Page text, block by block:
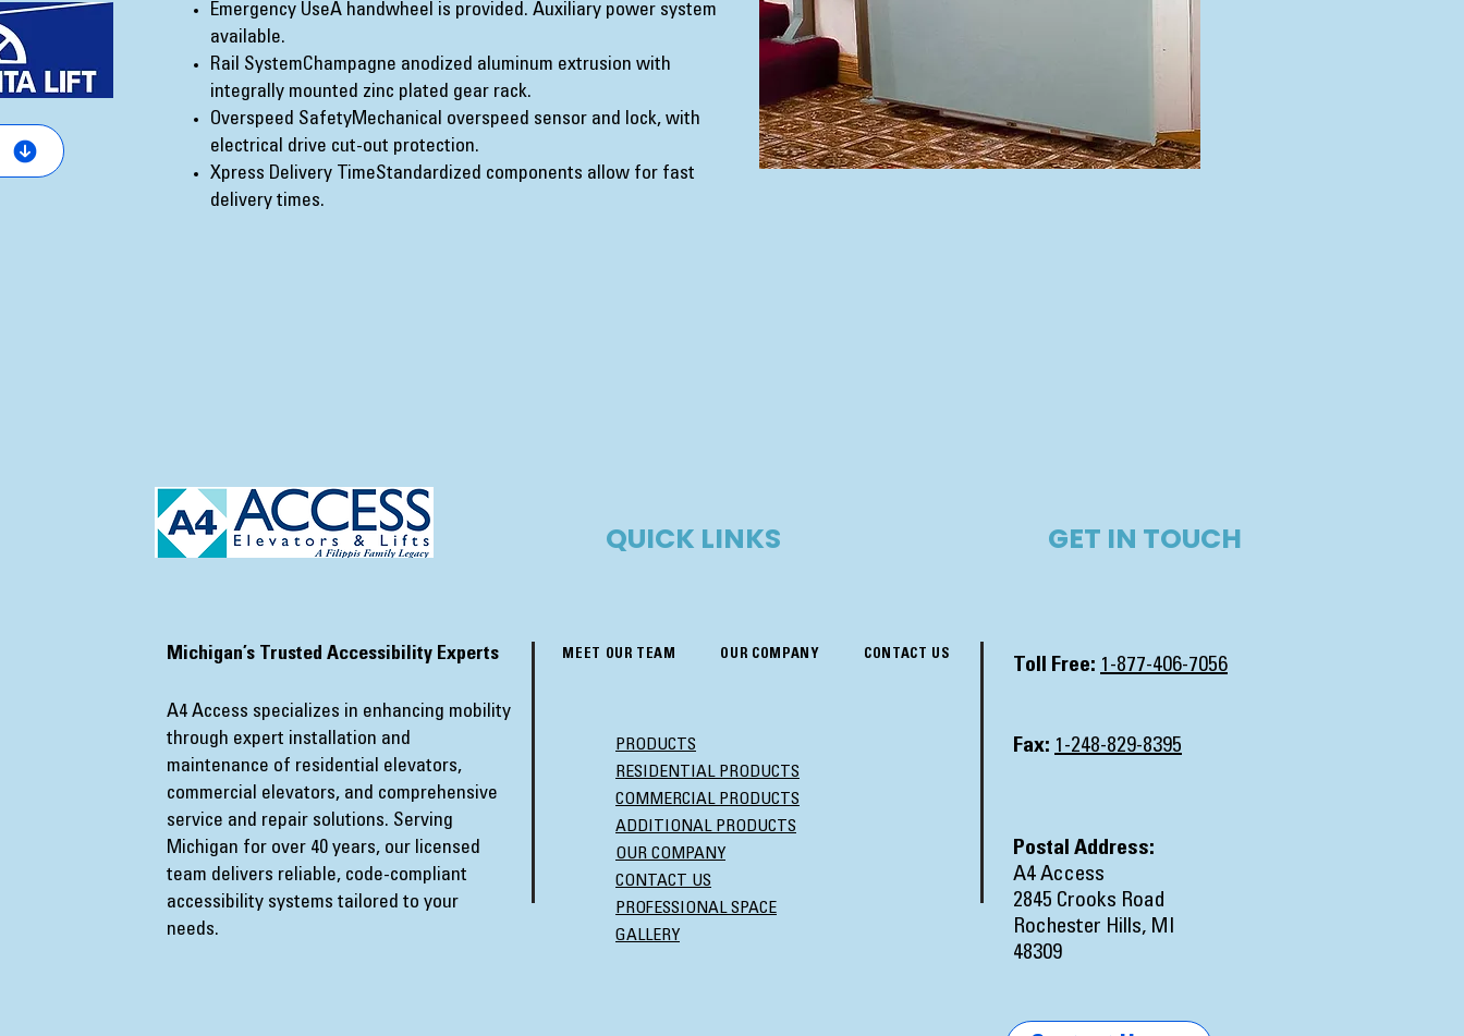
Emergency UseA handwheel is provided. Auxiliary power system
available.
Rail SystemChampagne anodized aluminum extrusion with
integrally mounted zinc plated gear rack.
Overspeed SafetyMechanical overspeed sensor and lock, with
electrical drive cut-out protection.
Xpress Delivery TimeStandardized components allow for fast
delivery times.
QUICK LINKS GET IN TOUCH​
​Michigan’s Trusted Accessibility Experts
A4 Access specializes in enhancing mobility
through expert installation and
maintenance of residential elevators,
commercial elevators, and comprehensive
service and repair solutions. Serving
Michigan for over 40 years, our licensed
team delivers reliable, code-compliant
accessibility systems tailored to your
needs.
MEET OUR TEAM OUR COMPANY CONTACT US
PRODUCTS
RESIDENTIAL PRODUCTS
COMMERCIAL PRODUCTS
ADDITIONAL PRODUCTS
OUR COMPANY
CONTACT US
PROFESSIONAL SPACE
GALLERY
Toll Free: 1-877-406-7056
Fax: 1-248-829-8395
Postal Address:
A4 Access
2845 Crooks Road
Rochester Hills, MI
48309